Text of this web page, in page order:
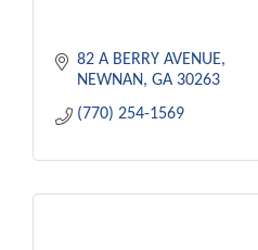
82 A BERRY AVENUE
NEWNAN GA 30263
(770) 254-1569